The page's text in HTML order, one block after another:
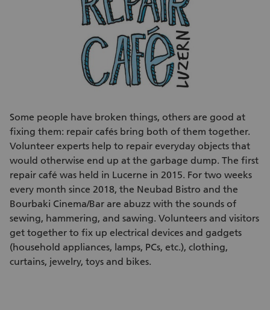
Some people have broken things, others are good at
fixing them: repair cafés bring both of them together.
Volunteer experts help to repair everyday objects that
would otherwise end up at the garbage dump. The first
repair café was held in Lucerne in 2015. For two weeks
every month since 2018, the Neubad Bistro and the
Bourbaki Cinema/Bar are abuzz with the sounds of
sewing, hammering, and sawing. Volunteers and visitors
get together to fix up electrical devices and gadgets
(household appliances, lamps, PCs, etc.), clothing,
curtains, jewelry, toys and bikes.